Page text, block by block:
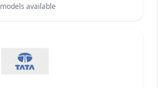
models available